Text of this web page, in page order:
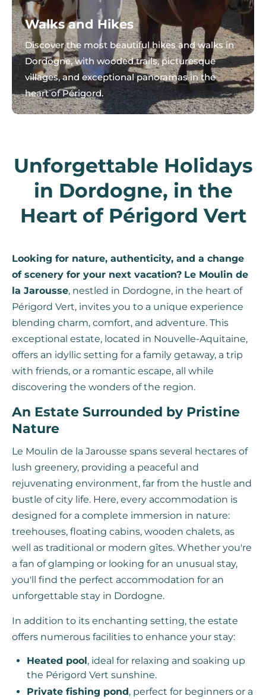
Walks and Hikes
Discover the most beautiful hikes and walks in
Dordogne, with wooded trails, picturesque
villages, and exceptional panoramas in the
heart of Périgord.
Unforgettable Holidays
in Dordogne, in the
Heart of Périgord Vert
Looking for nature, authenticity, and a change
of scenery for your next vacation? Le Moulin de
la Jarousse, nestled in Dordogne, in the heart of
Périgord Vert, invites you to a unique experience
blending charm, comfort, and adventure. This
exceptional estate, located in Nouvelle-Aquitaine,
offers an idyllic setting for a family getaway, a trip
with friends, or a romantic escape, all while
discovering the wonders of the region.
An Estate Surrounded by Pristine
Nature
Le Moulin de la Jarousse spans several hectares of
lush greenery, providing a peaceful and
rejuvenating environment, far from the hustle and
bustle of city life. Here, every accommodation is
designed for a complete immersion in nature:
treehouses, floating cabins, wooden chalets, as
well as traditional or modern gîtes. Whether you're
a fan of glamping or looking for an unusual stay,
you'll find the perfect accommodation for an
unforgettable stay in Dordogne.
In addition to its enchanting setting, the estate
offers numerous facilities to enhance your stay:
Heated pool, ideal for relaxing and soaking up
the Périgord Vert sunshine.
Private fishing pond, perfect for beginners or a